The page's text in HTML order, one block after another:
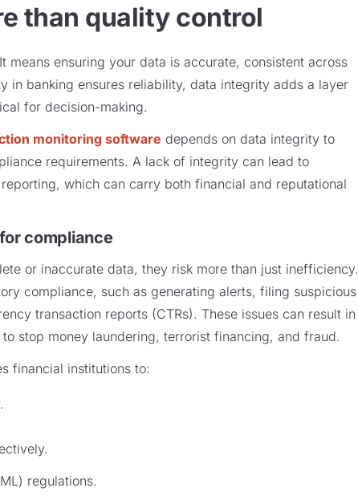
than quality control
ensuring your data is accurate, consistent across
in banking ensures reliability, data integrity adds a layer
for decision-making.
monitoring software depends on data integrity to
requirements. A lack of integrity can lead to
which can carry both financial and reputational
compliance
or inaccurate data, they risk more than just inefficiency.
compliance, such as generating alerts, filing suspicious
transaction reports (CTRs). These issues can result in
stop money laundering, terrorist financing, and fraud.
financial institutions to:
regulations.